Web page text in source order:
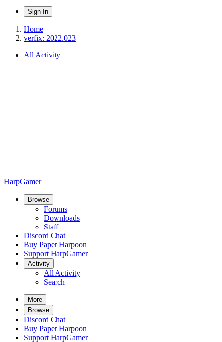
Sign In
Home
verfix: 2022.023
All Activity
HarpGamer
Browse
Forums
Downloads
Staff
Discord Chat
Buy Paper Harpoon
Support HarpGamer
Activity
All Activity
Search
More
Browse
Discord Chat
Buy Paper Harpoon
Support HarpGamer